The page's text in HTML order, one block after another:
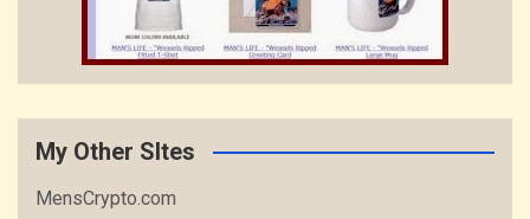
My Other SItes
MensCrypto.com